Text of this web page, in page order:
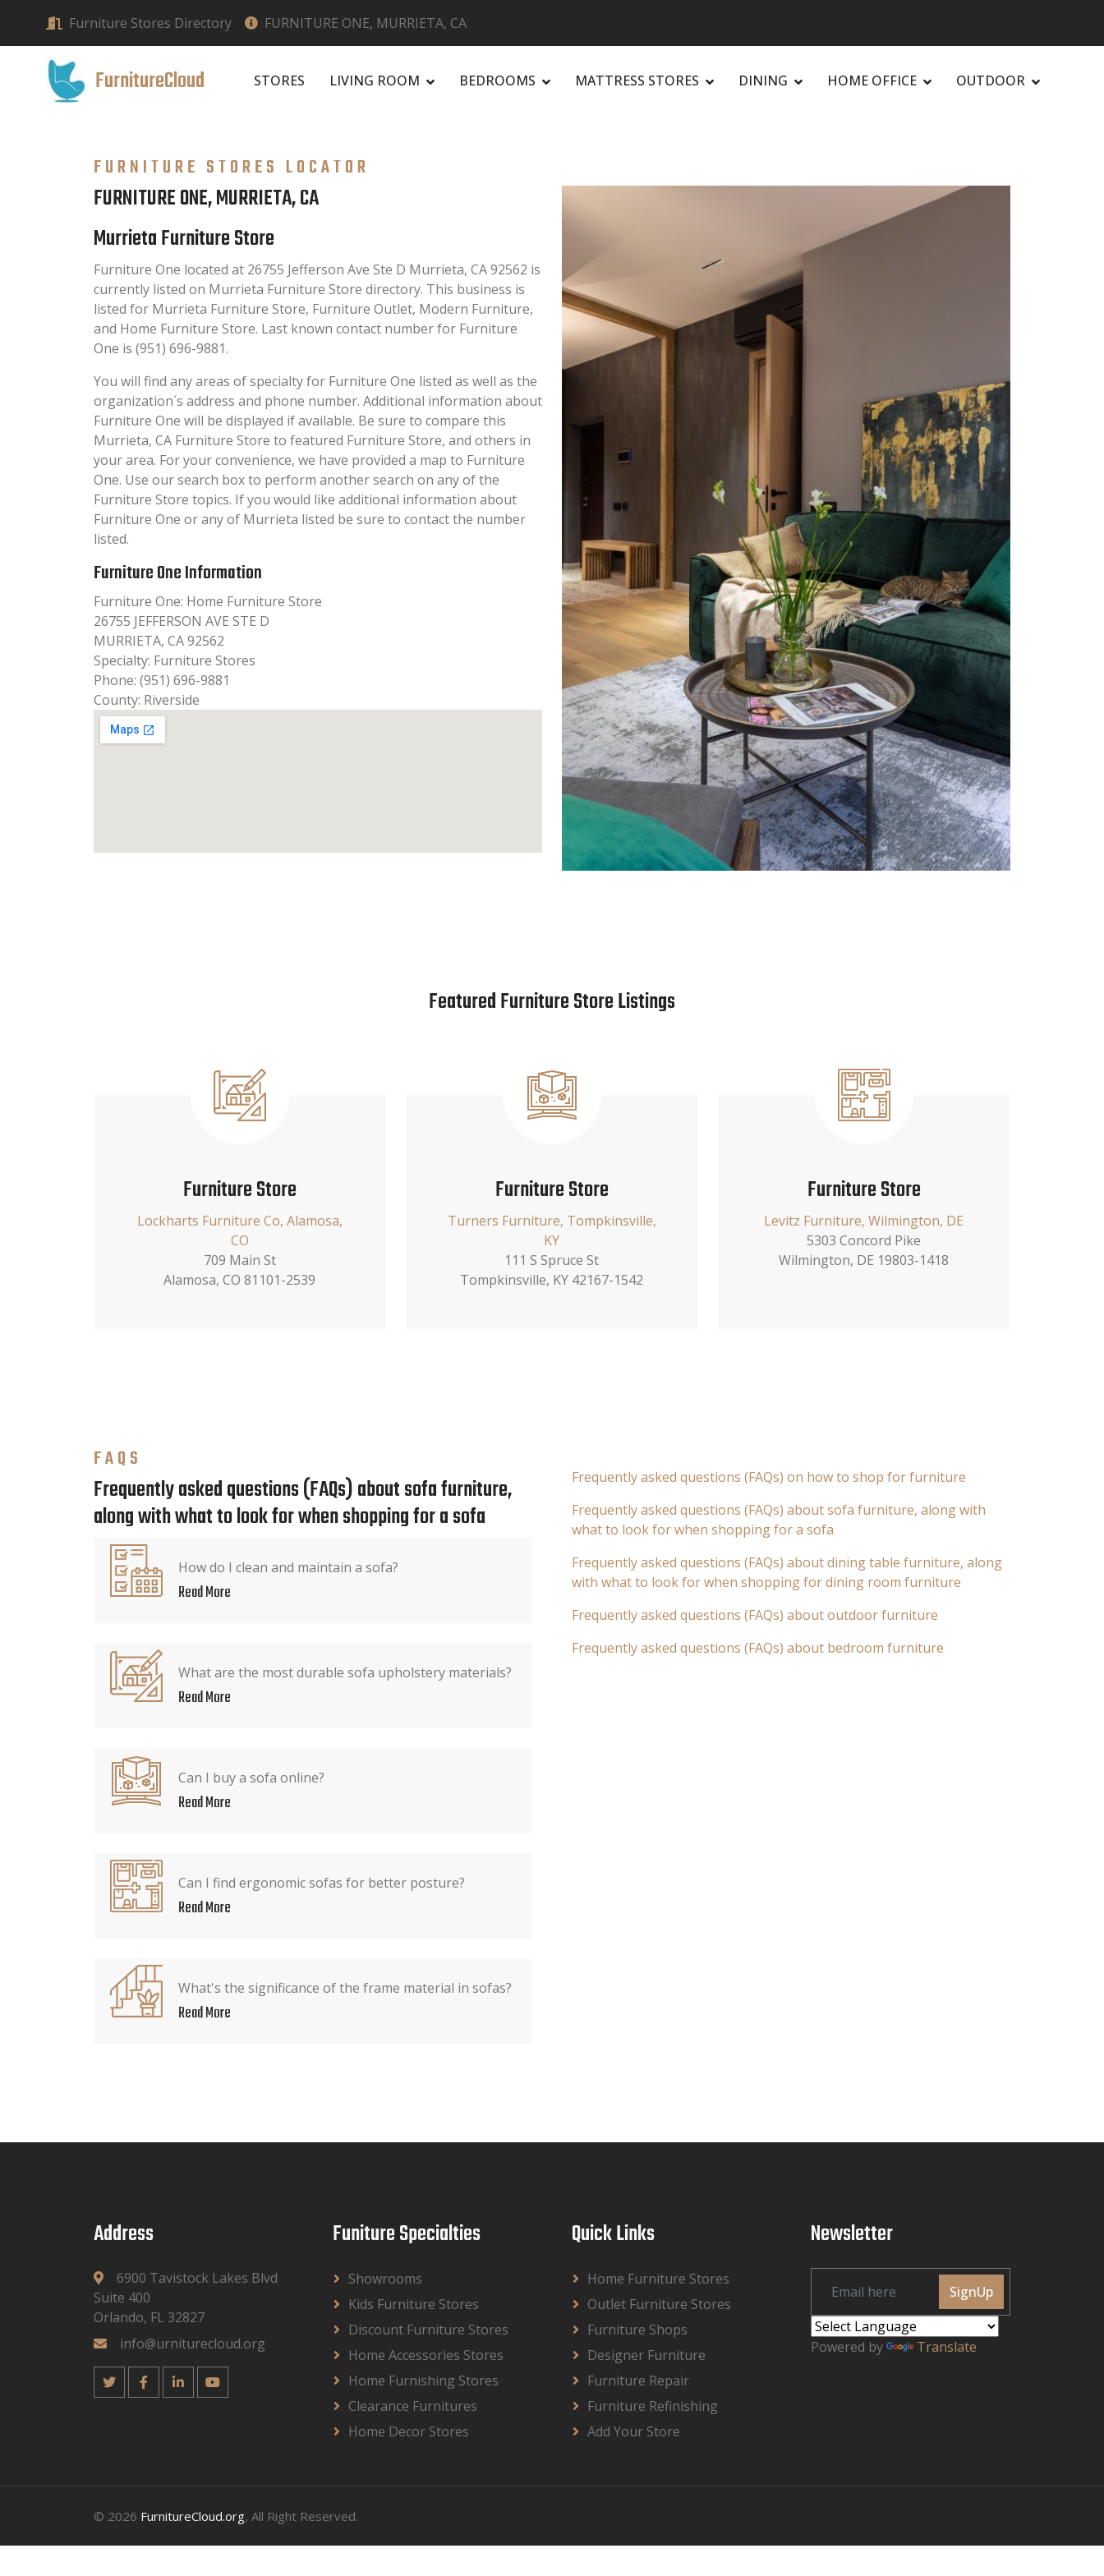
Furniture Stores Directory FURNITURE ONE, MURRIETA, CA
FurnitureCloud STORES LIVING ROOM BEDROOMS MATTRESS STORES DINING HOME OFFICE OUTDOOR
FURNITURE STORES LOCATOR
FURNITURE ONE, MURRIETA, CA
Murrieta Furniture Store
Furniture One located at 26755 Jefferson Ave Ste D Murrieta, CA 92562 is
currently listed on Murrieta Furniture Store directory. This business is
listed for Murrieta Furniture Store, Furniture Outlet, Modern Furniture,
and Home Furniture Store. Last known contact number for Furniture
One is (951) 696-9881.
You will find any areas of specialty for Furniture One listed as well as the
organization´s address and phone number. Additional information about
Furniture One will be displayed if available. Be sure to compare this
Murrieta, CA Furniture Store to featured Furniture Store, and others in
your area. For your convenience, we have provided a map to Furniture
One. Use our search box to perform another search on any of the
Furniture Store topics. If you would like additional information about
Furniture One or any of Murrieta listed be sure to contact the number
listed.
Furniture One Information
Furniture One: Home Furniture Store
26755 JEFFERSON AVE STE D
MURRIETA, CA 92562
Specialty: Furniture Stores
Phone: (951) 696-9881
County: Riverside
Featured Furniture Store Listings
Furniture Store
Lockharts Furniture Co, Alamosa,
CO
709 Main St
Alamosa, CO 81101-2539
Furniture Store
Turners Furniture, Tompkinsville,
KY
111 S Spruce St
Tompkinsville, KY 42167-1542
Furniture Store
Levitz Furniture, Wilmington, DE
5303 Concord Pike
Wilmington, DE 19803-1418
FAQS
Frequently asked questions (FAQs) about sofa furniture,
along with what to look for when shopping for a sofa
How do I clean and maintain a sofa?
Read More
What are the most durable sofa upholstery materials?
Read More
Can I buy a sofa online?
Read More
Can I find ergonomic sofas for better posture?
Read More
What's the significance of the frame material in sofas?
Read More
Frequently asked questions (FAQs) on how to shop for furniture
Frequently asked questions (FAQs) about sofa furniture, along with
what to look for when shopping for a sofa
Frequently asked questions (FAQs) about dining table furniture, along
with what to look for when shopping for dining room furniture
Frequently asked questions (FAQs) about outdoor furniture
Frequently asked questions (FAQs) about bedroom furniture
Address
6900 Tavistock Lakes Blvd
Suite 400
Orlando, FL 32827
info@urniturecloud.org
Funiture Specialties
Showrooms
Kids Furniture Stores
Discount Furniture Stores
Home Accessories Stores
Home Furnishing Stores
Clearance Furnitures
Home Decor Stores
Quick Links
Home Furniture Stores
Outlet Furniture Stores
Furniture Shops
Designer Furniture
Furniture Repair
Furniture Refinishing
Add Your Store
Newsletter
SignUp
Powered by Translate
© 2026 FurnitureCloud.org, All Right Reserved.